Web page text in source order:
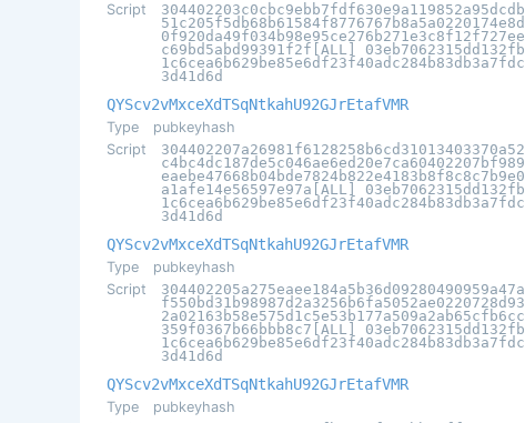
Script
304402203c0cbc9ebb7fdf630e9a119852a95dcdb
51c205f5db68b61584f8776767b8a5a0220174e8d
0f920da49f034b98e95ce276b271e3c8f12f727ee
c69bd5abd99391f2f[ALL] 03eb7062315dd132fb
1c6cea6b629be85e6df23f40adc284b83db3a7fdc
3d41d6d
QYScv2vMxceXdTSqNtkahU92GJrEtafVMR
Type
pubkeyhash
Script
304402207a26981f6128258b6cd31013403370a52
c4bc4dc187de5c046ae6ed20e7ca60402207bf989
eaebe47668b04bde7824b822e4183b8f8c8c7b9e0
a1afe14e56597e97a[ALL] 03eb7062315dd132fb
1c6cea6b629be85e6df23f40adc284b83db3a7fdc
3d41d6d
QYScv2vMxceXdTSqNtkahU92GJrEtafVMR
Type
pubkeyhash
Script
304402205a275eaee184a5b36d09280490959a47a
f550bd31b98987d2a3256b6fa5052ae0220728d93
2a02163b58e575d1c5e53b177a509a2ab65cfb6cc
359f0367b66bbb8c7[ALL] 03eb7062315dd132fb
1c6cea6b629be85e6df23f40adc284b83db3a7fdc
3d41d6d
QYScv2vMxceXdTSqNtkahU92GJrEtafVMR
Type
pubkeyhash